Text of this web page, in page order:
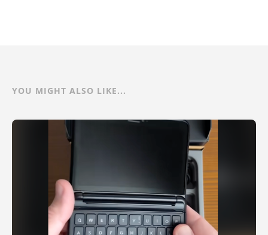
YOU MIGHT ALSO LIKE...